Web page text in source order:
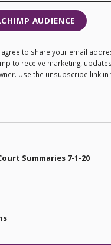
AUDIENCE
to share your email
to receive marketing,
Use the unsubscribe link
Summaries 7-1-20